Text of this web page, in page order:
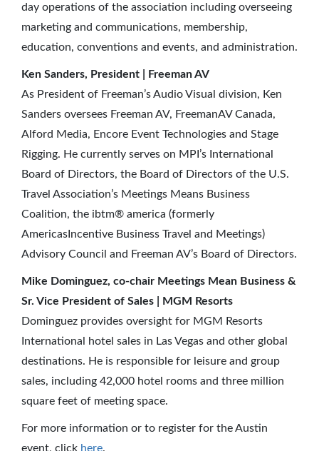
day operations of the association including overseeing
marketing and communications, membership,
education, conventions and events, and administration.
Ken Sanders, President | Freeman AV
As President of Freeman’s Audio Visual division, Ken
Sanders oversees Freeman AV, FreemanAV Canada,
Alford Media, Encore Event Technologies and Stage
Rigging. He currently serves on MPI’s International
Board of Directors, the Board of Directors of the U.S.
Travel Association’s Meetings Means Business
Coalition, the ibtm® america (formerly
AmericasIncentive Business Travel and Meetings)
Advisory Council and Freeman AV’s Board of Directors.
Mike Dominguez, co-chair Meetings Mean Business &
Sr. Vice President of Sales | MGM Resorts
Dominguez provides oversight for MGM Resorts
International hotel sales in Las Vegas and other global
destinations. He is responsible for leisure and group
sales, including 42,000 hotel rooms and three million
square feet of meeting space.
For more information or to register for the Austin
event, click here.